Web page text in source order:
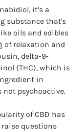
it’s a
substance that's
oils and edibles
of relaxation and
delta-9-
(THC), which is
in
not psychoactive.
of CBD has
questions